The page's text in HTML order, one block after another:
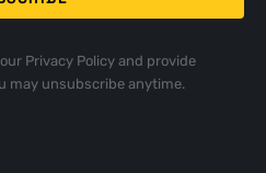
Privacy Policyand provide
may unsubscribe anytime.